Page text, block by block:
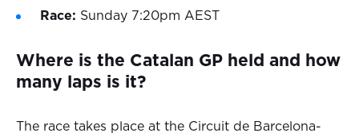
Race: Sunday 7:20pm AEST
Where is the Catalan GP held and how
many laps is it?
The race takes place at the Circuit de Barcelona-